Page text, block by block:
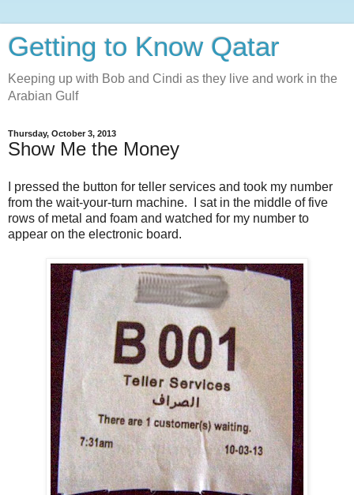
Getting to Know Qatar
Keeping up with Bob and Cindi as they live and work in the
Arabian Gulf
Thursday, October 3, 2013
Show Me the Money
I pressed the button for teller services and took my number
from the wait-your-turn machine. I sat in the middle of five
rows of metal and foam and watched for my number to
appear on the electronic board.